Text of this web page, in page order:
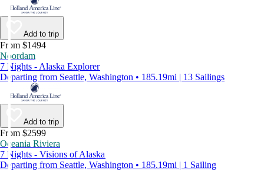
Add to trip
From $1494
Noordam
7 Nights - Alaska Explorer
Departing from Seattle, Washington • 185.19mi | 13 Sailings
Add to trip
From $2599
Oceania Riviera
7 Nights - Visions of Alaska
Departing from Seattle, Washington • 185.19mi | 1 Sailing